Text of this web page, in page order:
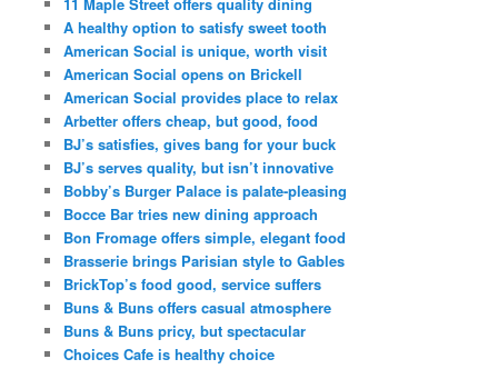
A healthy option to satisfy sweet tooth
American Social is unique, worth visit
American Social opens on Brickell
American Social provides place to relax
Arbetter offers cheap, but good, food
BJ’s satisfies, gives bang for your buck
BJ’s serves quality, but isn’t innovative
Bobby’s Burger Palace is palate-pleasing
Bocce Bar tries new dining approach
Bon Fromage offers simple, elegant food
Brasserie brings Parisian style to Gables
BrickTop’s food good, service suffers
Buns & Buns offers casual atmosphere
Buns & Buns pricy, but spectacular
Choices Cafe is healthy choice